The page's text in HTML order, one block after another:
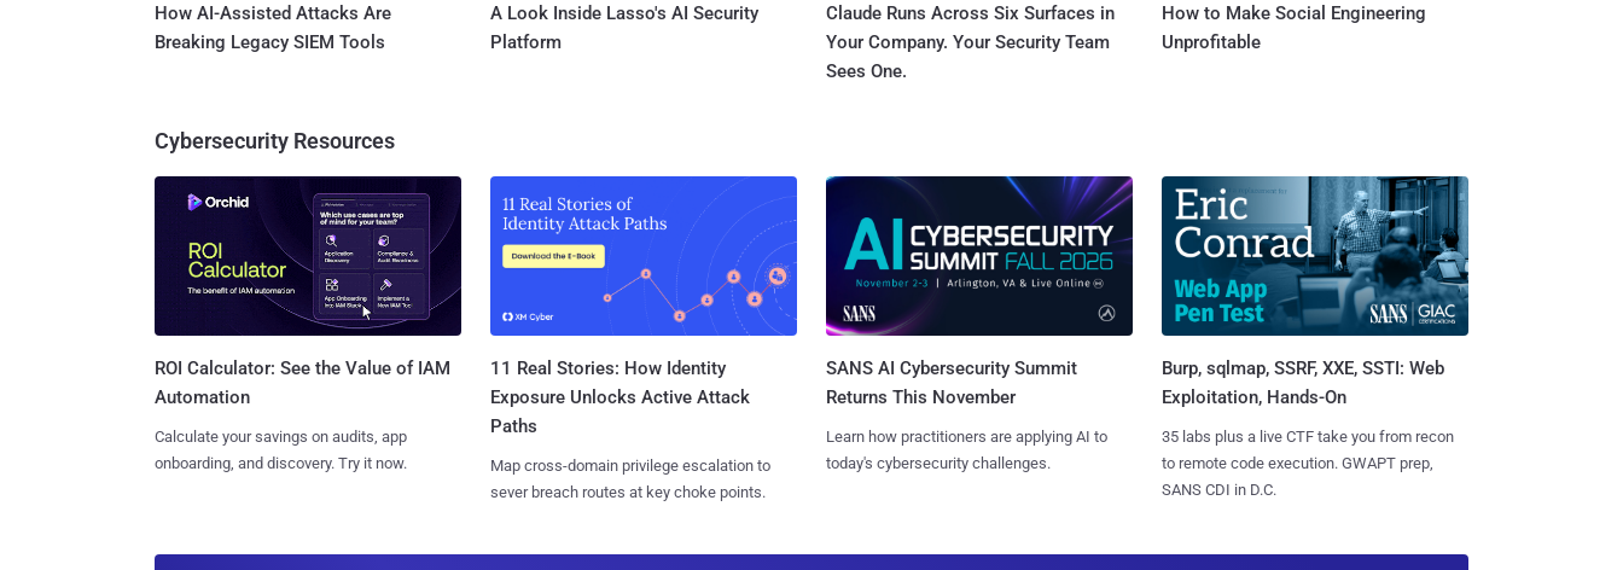
How AI-Assisted Attacks Are
Breaking Legacy SIEM Tools
A Look Inside Lasso's AI Security
Platform
Claude Runs Across Six Surfaces in
Your Company. Your Security Team
Sees One.
How to Make Social Engineering
Unprofitable
Cybersecurity Resources
ROI Calculator: See the Value of IAM
Automation
Calculate your savings on audits, app
onboarding, and discovery. Try it now.
11 Real Stories: How Identity
Exposure Unlocks Active Attack
Paths
Map cross-domain privilege escalation to
sever breach routes at key choke points.
SANS AI Cybersecurity Summit
Returns This November
Learn how practitioners are applying AI to
today's cybersecurity challenges.
Burp, sqlmap, SSRF, XXE, SSTI: Web
Exploitation, Hands-On
35 labs plus a live CTF take you from recon
to remote code execution. GWAPT prep,
SANS CDI in D.C.